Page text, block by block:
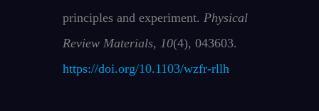
principles and experiment. Physical
Review Materials, 10(4), 043603.
https://doi.org/10.1103/wzfr-rllh